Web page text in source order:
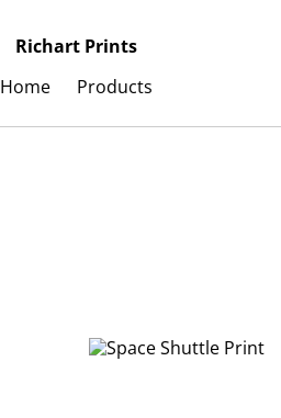
Richart Prints
Home
Products